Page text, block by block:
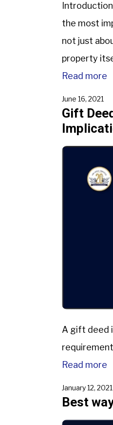
the most
not just
property
deed. […]
Read more
June 16, 2021
Gift
A gift deed
Read more
January 12, 2021
Best